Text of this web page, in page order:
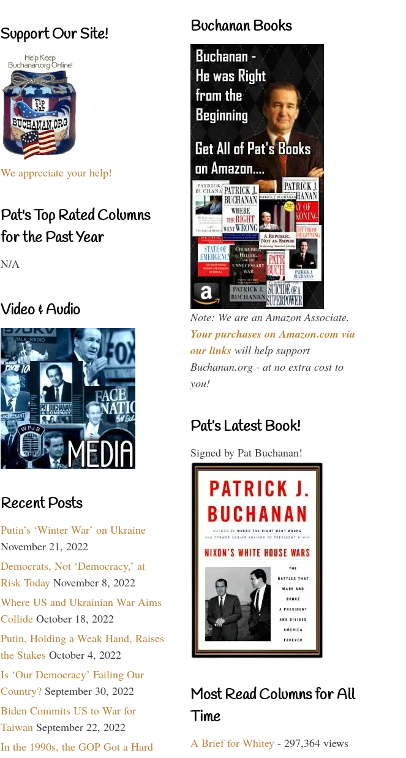
Support Our Site!
We appreciate your help!
Pat's Top Rated Columns
for the Past Year
N/A
Video & Audio
Recent Posts
Putin’s ‘Winter War’ on Ukraine
November 21, 2022
Democrats, Not ‘Democracy,’ at
Risk Today November 8, 2022
Where US and Ukrainian War Aims
Collide October 18, 2022
Putin, Holding a Weak Hand, Raises
the Stakes October 4, 2022
Is ‘Our Democracy’ Failing Our
Country? September 30, 2022
Biden Commits US to War for
Taiwan September 22, 2022
In the 1990s, the GOP Got a Hard
Buchanan Books
Note: We are an Amazon Associate.
Your purchases on Amazon.com via
our links will help support
Buchanan.org - at no extra cost to
you!
Pat’s Latest Book!
Signed by Pat Buchanan!
Most Read Columns for All
Time
A Brief for Whitey - 297,364 views